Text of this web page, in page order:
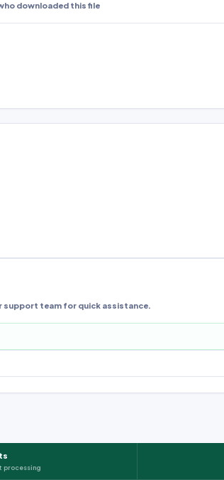
downloaded this file
support team for quick assistance.
processing